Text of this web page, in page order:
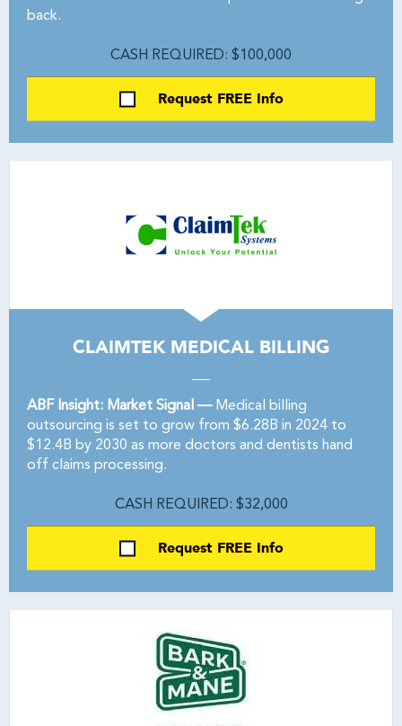
back.
CASH REQUIRED: $100,000
Request FREE Info
CLAIMTEK MEDICAL BILLING
ABF Insight: Market Signal —Medical billing
outsourcing is set to grow from $6.28B in 2024 to
$12.4B by 2030 as more doctors and dentists hand
off claims processing.
CASH REQUIRED: $32,000
Request FREE Info